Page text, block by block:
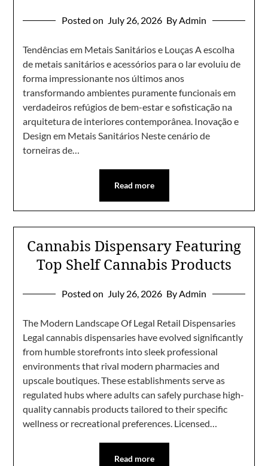
Posted on July 26, 2026 By Admin
Tendências em Metais Sanitários e Louças A escolha
de metais sanitários e acessórios para o lar evoluiu de
forma impressionante nos últimos anos
transformando ambientes puramente funcionais em
verdadeiros refúgios de bem-estar e sofisticação na
arquitetura de interiores contemporânea. Inovação e
Design em Metais Sanitários Neste cenário de
torneiras de…
Read more
Cannabis Dispensary Featuring
Top Shelf Cannabis Products
Posted on July 26, 2026 By Admin
The Modern Landscape Of Legal Retail Dispensaries
Legal cannabis dispensaries have evolved significantly
from humble storefronts into sleek professional
environments that rival modern pharmacies and
upscale boutiques. These establishments serve as
regulated hubs where adults can safely purchase high-
quality cannabis products tailored to their specific
wellness or recreational preferences. Licensed…
Read more